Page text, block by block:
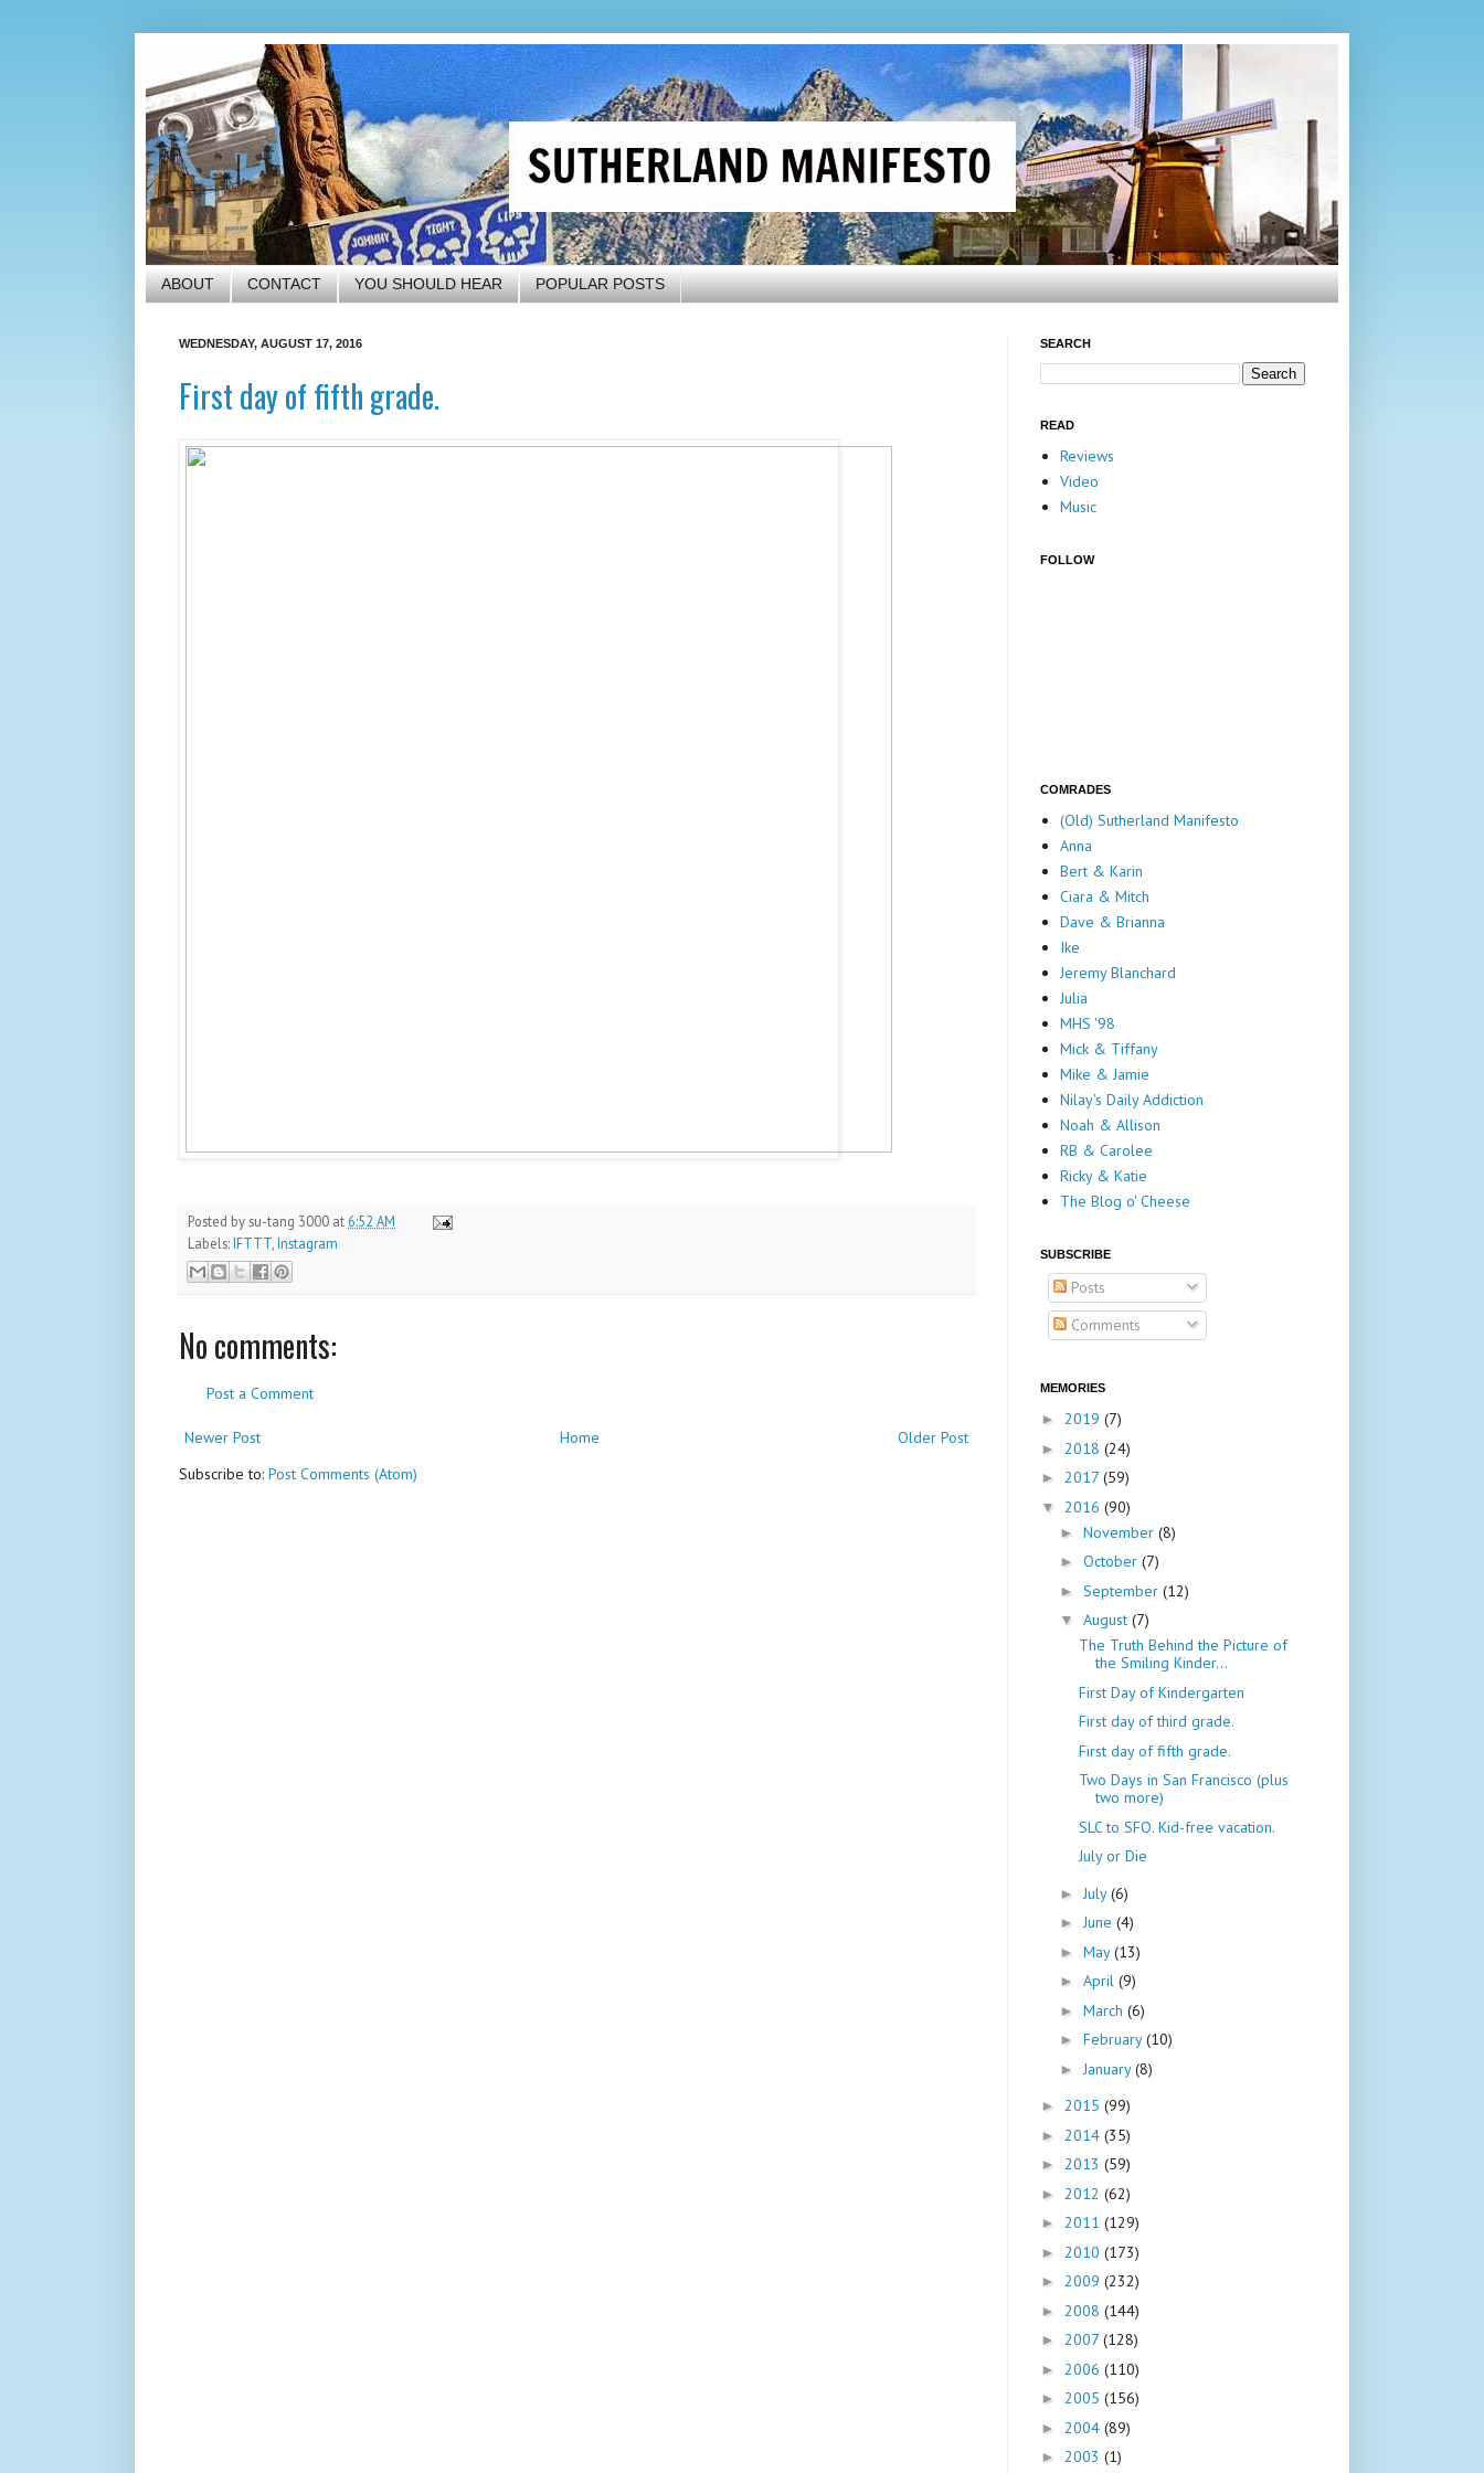
ABOUT CONTACT YOU SHOULD HEAR POPULAR POSTS
WEDNESDAY, AUGUST 17, 2016
First day of fifth grade.
Posted by su-tang 3000 at 6:52 AM
Labels:IFTTT Instagram
No comments:
Post a Comment
Newer Post Older Post
Home
Subscribe to: Post Comments (Atom)
SEARCH
READ
Reviews
Video
Music
FOLLOW
COMRADES
(Old) Sutherland Manifesto
Anna
Bert & Karin
Ciara & Mitch
Dave & Brianna
Ike
Jeremy Blanchard
Julia
MHS '98
Mick & Tiffany
Mike & Jamie
Nilay's Daily Addiction
Noah & Allison
RB & Carolee
Ricky & Katie
The Blog o' Cheese
SUBSCRIBE
Posts
Comments
MEMORIES
► 2019 (7)
► 2018 (24)
► 2017 (59)
▼ 2016 (90)
► November (8)
► October (7)
► September (12)
▼ August (7)
The Truth Behind the Picture of
the Smiling Kinder...
First Day of Kindergarten
First day of third grade.
First day of fifth grade.
Two Days in San Francisco (plus
two more)
SLC to SFO. Kid-free vacation.
July or Die
► July(6)
► June (4)
► May(13)
► April (9)
► March (6)
► February(10)
► January(8)
► 2015 (99)
► 2014 (35)
► 2013 (59)
► 2012 (62)
► 2011 (129)
► 2010 (173)
► 2009 (232)
► 2008 (144)
► 2007 (128)
► 2006 (110)
► 2005 (156)
► 2004 (89)
► 2003 (1)